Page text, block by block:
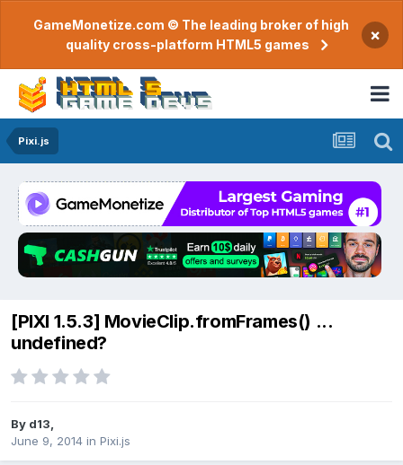
GameMonetize.com © The leading broker of high
quality cross-platform HTML5 games
×
Pixi.js
[PIXI 1.5.3] MovieClip.fromFrames() ...
undefined?
By d13
June 9, 2014 in Pixi.js